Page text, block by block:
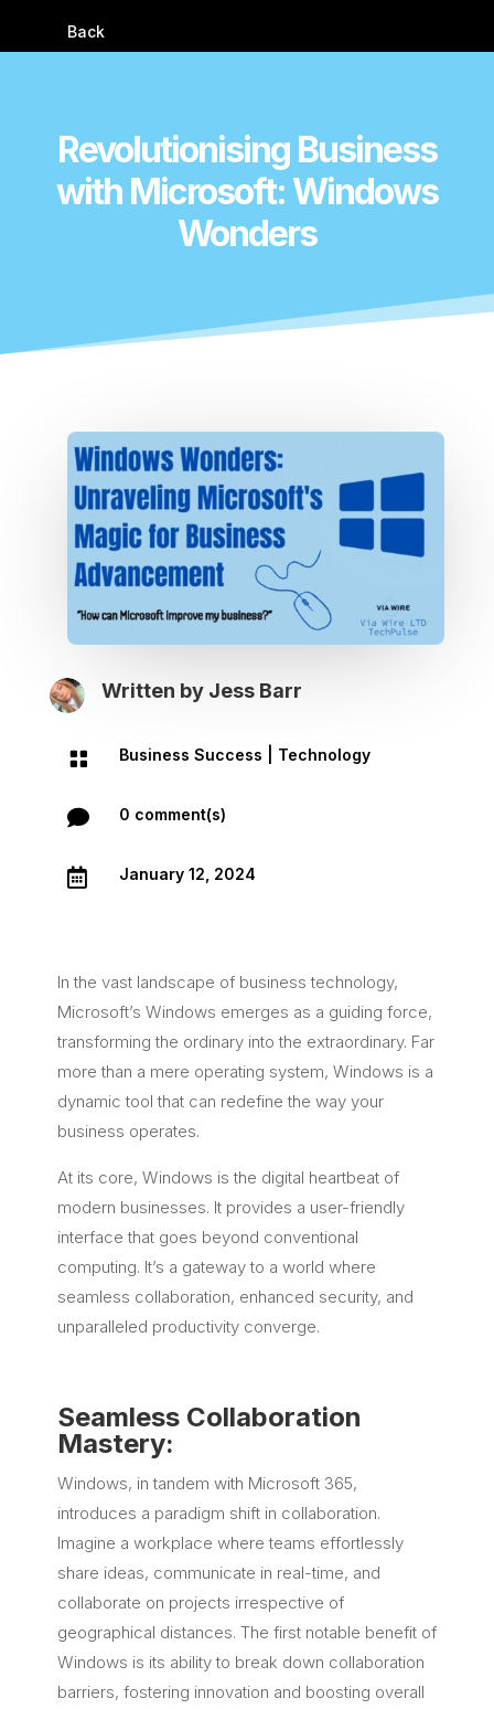
Back
Revolutionising Business
with Microsoft: Windows
Wonders
Written by Jess Barr
 Business Success Technology
 0 comment(s)
 January 12, 2024
In the vast landscape of business technology,
Microsoft’s Windows emerges as a guiding force,
transforming the ordinary into the extraordinary. Far
more than a mere operating system, Windows is a
dynamic tool that can redefine the way your
business operates.
At its core, Windows is the digital heartbeat of
modern businesses. It provides a user-friendly
interface that goes beyond conventional
computing. It’s a gateway to a world where
seamless collaboration, enhanced security, and
unparalleled productivity converge.
Seamless Collaboration
Mastery:
Windows, in tandem with Microsoft 365,
introduces a paradigm shift in collaboration.
Imagine a workplace where teams effortlessly
share ideas, communicate in real-time, and
collaborate on projects irrespective of
geographical distances. The first notable benefit of
Windows is its ability to break down collaboration
barriers, fostering innovation and boosting overall